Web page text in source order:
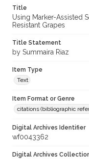
Title
Using Marker-Assisted
Resistant Grapes
Title Statement
by Summaira Riaz
Item Type
Text
Item Format or Genre
citations (bibliographic
Digital Archives Identifier
wf0043362
Digital Archives